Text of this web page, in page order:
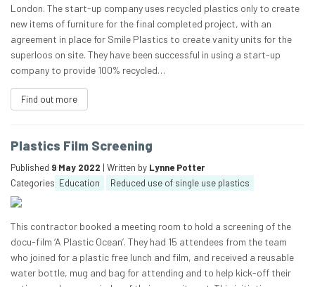
London. The start-up company uses recycled plastics only to create
new items of furniture for the final completed project, with an
agreement in place for Smile Plastics to create vanity units for the
superloos on site. They have been successful in using a start-up
company to provide 100% recycled…
Find out more
Plastics Film Screening
Published 9 May 2022 | Written by Lynne Potter
Categories Education Reduced use of single use plastics
This contractor booked a meeting room to hold a screening of the
docu-film ‘A Plastic Ocean’. They had 15 attendees from the team
who joined for a plastic free lunch and film, and received a reusable
water bottle, mug and bag for attending and to help kick-off their